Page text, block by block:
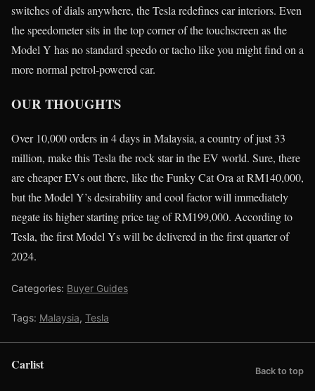
switches of dials anywhere, the Tesla redefines car interiors. Even
the speedometer sits in the top corner of the touchscreen as the
Model Y has no standard speedo or tacho like you might find on a
more normal petrol-powered car.
OUR THOUGHTS
Over 10,000 orders in 4 days in Malaysia, a country of just 33
million, make this Tesla the rock star in the EV world. Sure, there
are cheaper EVs out there, like the Funky Cat Ora at RM140,000,
but the Model Y’s desirability and cool factor will immediately
negate its higher starting price tag of RM199,000. According to
Tesla, the first Model Ys will be delivered in the first quarter of
2024.
Categories: Buyer Guides
Tags: Malaysia, Tesla
Carlist Back to top